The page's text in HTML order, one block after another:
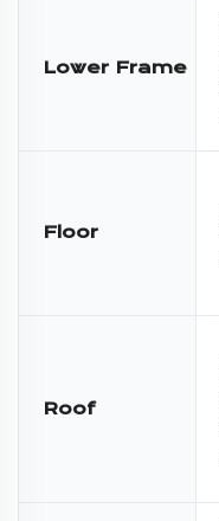
Lower Frame
Floor
Roof